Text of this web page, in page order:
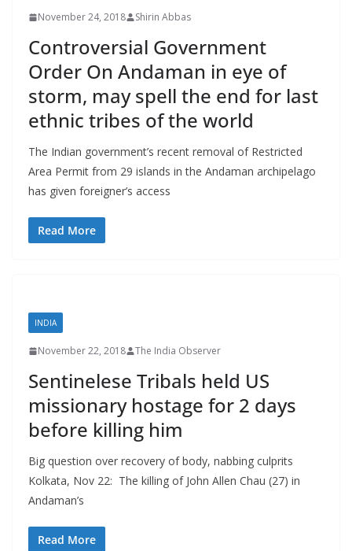
November 24, 2018 Shirin Abbas
Controversial Government
Order On Andaman in eye of
storm, may spell the end for last
ethnic tribes of the world
The Indian government’s recent removal of Restricted
Area Permit from 29 islands in the Andaman archipelago
has given foreigner’s access
Read More
INDIA
November 22, 2018 The India Observer
Sentinelese Tribals held US
missionary hostage for 2 days
before killing him
Big question over recovery of body, nabbing culprits
Kolkata, Nov 22: The killing of John Allen Chau (27) in
Andaman’s
Read More